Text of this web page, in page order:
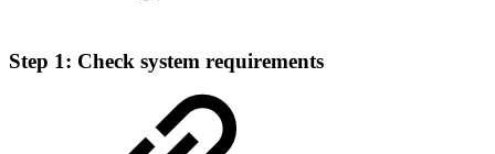
Step 1: Check system requirements